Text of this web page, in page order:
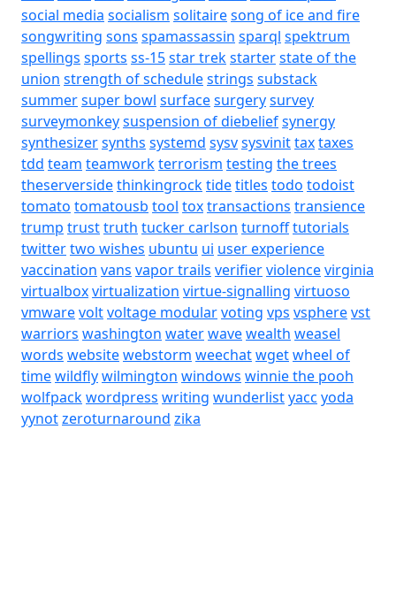
social media socialism solitairesong of ice and fire
songwriting sons spamassassin sparql spektrum
spellings sports ss-15star trekstarterstate of the
union strength of schedulestrings substack
summersuper bowl surfacesurgerysurvey
surveymonkeysuspension of diebeliefsynergy
synthesizersynths systemd sysvsysvinittaxtaxes
tdd team teamworkterrorism testing the trees
theserversidethinkingrocktidetitles todo todoist
tomato tomatousb tool toxtransactions transience
trump trusttruth tucker carlson turnofftutorials
twittertwo wishes ubuntu ui user experience
vaccination vans vapor trails verifierviolencevirginia
virtualboxvirtualization virtue-signalling virtuoso
vmwarevoltvoltage modularvoting vps vspherevst
warriors washington waterwavewealth weasel
words websitewebstorm weechatwgetwheel of
timewildflywilmington windows winnie the pooh
wolfpackwordpress writing wunderlistyacc yoda
yynotzeroturnaround zika